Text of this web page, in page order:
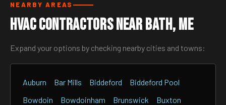
NEARBY AREAS
HVAC Contractors Near Bath, ME
Expand your options by checking nearby cities and towns:
Auburn Bar Mills Biddeford
Biddeford Pool
Bowdoin
Bowdoinham Brunswick Buxton